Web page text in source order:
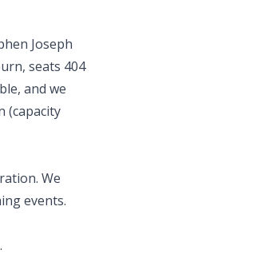
Joseph
seats 404
and we
(capacity
We
events.
.